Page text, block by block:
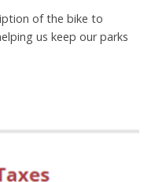
of the bike to
us keep our parks